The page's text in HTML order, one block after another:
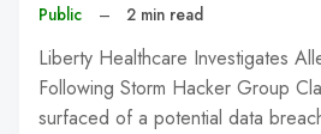
Public – 2 min read
Liberty Healthcare Investigates
Following Storm Hacker Group
surfaced of a potential data